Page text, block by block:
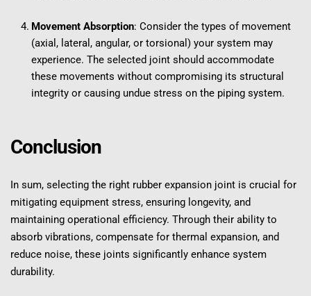
Movement Absorption: Consider the types of movement
(axial, lateral, angular, or torsional) your system may
experience. The selected joint should accommodate
these movements without compromising its structural
integrity or causing undue stress on the piping system.
Conclusion
In sum, selecting the right rubber expansion joint is crucial for
mitigating equipment stress, ensuring longevity, and
maintaining operational efficiency. Through their ability to
absorb vibrations, compensate for thermal expansion, and
reduce noise, these joints significantly enhance system
durability.